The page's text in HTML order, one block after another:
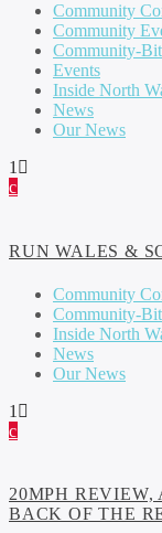
Community
Community
Community-
Events
Inside North
News
Our News
1
RUN WALES &
Community
Community-
Inside North
News
Our News
1
20MPH REVIEW,
BACK OF THE